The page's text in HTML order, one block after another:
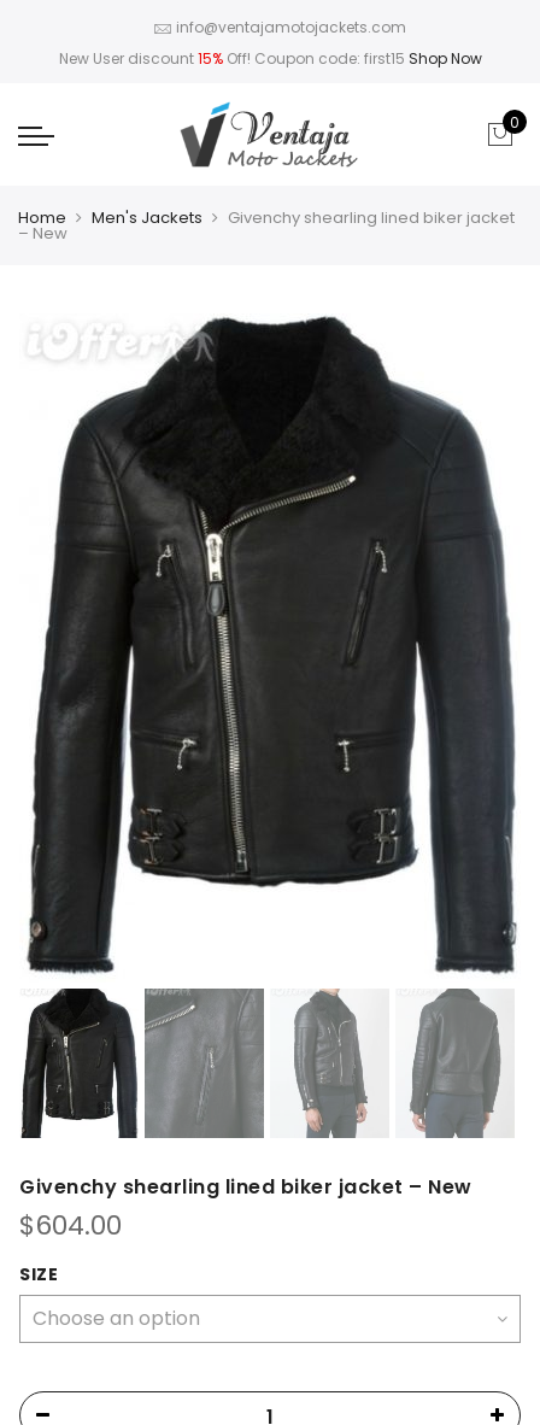
info@ventajamotojackets.com
New User discount15%Off! Coupon code: first15 Shop Now
0
Home Men's Jackets Givenchy shearling lined biker jacket
– New
Givenchy shearling lined biker jacket – New
$604.00
SIZE